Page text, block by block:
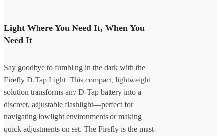
Light Where You Need It, When You
Need It
Say goodbye to fumbling in the dark with the
Firefly D-Tap Light. This compact, lightweight
solution transforms any D-Tap battery into a
discreet, adjustable flashlight—perfect for
navigating lowlight environments or making
quick adjustments on set. The Firefly is the must-